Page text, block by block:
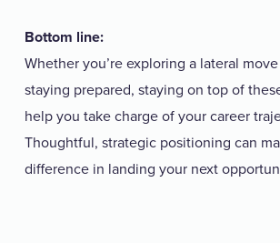
Bottom line:
Whether you’re exploring a lateral
staying prepared, staying on top of
help you take charge of your career
Thoughtful, strategic positioning can
difference in landing your next